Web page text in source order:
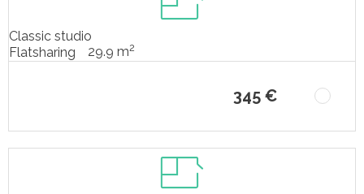
Classic studio
Flatsharing
29.9 m2
345 €